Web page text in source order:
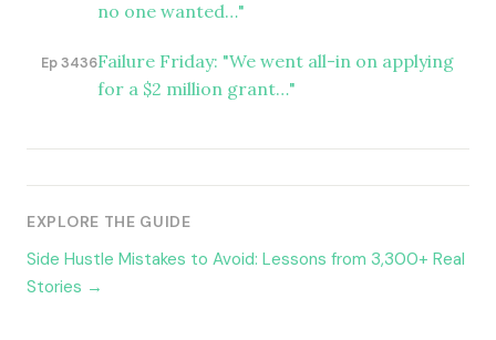
no one wanted…"
Ep 3436Failure Friday: "We went all-in on applying
for a $2 million grant…"
EXPLORE THE GUIDE
Side Hustle Mistakes to Avoid: Lessons from 3,300+ Real
Stories →